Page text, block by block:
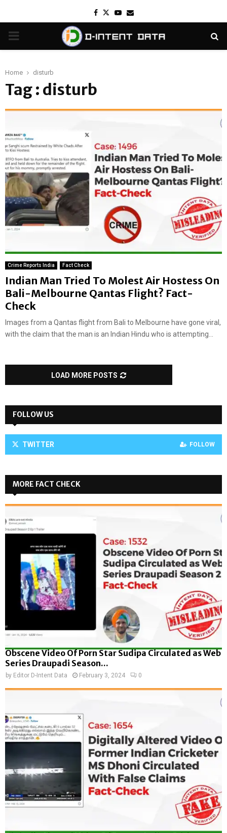
Facebook
TwitterYoutube
Email
PRIMARY
Home disturb
Tag : disturb
Crime Reports India Fact Check
Indian Man Tried To Molest Air Hostess On
Bali-Melbourne Qantas Flight? Fact-
Check
Images from a Qantas flight from Bali to Melbourne have gone viral,
with the claim that the man is an Indian Hindu who is attempting...
LOAD MORE POSTS
FOLLOW US
TWITTER FOLLOW
MORE FACT CHECK
Obscene Video Of Porn Star Sudipa Circulated as Web
Series Draupadi Season...
by Editor D-Intent Data February 3, 2024 0